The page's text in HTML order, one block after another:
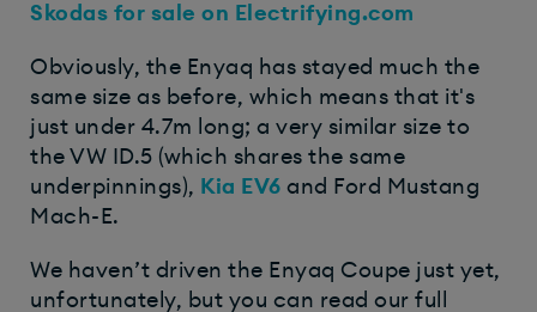
Skodas for sale on Electrifying.com
Obviously, the Enyaq has stayed much the
same size as before, which means that it's
just under 4.7m long; a very similar size to
the VW ID.5 (which shares the same
underpinnings), Kia EV6 and Ford Mustang
Mach-E.
We haven’t driven the Enyaq Coupe just yet,
unfortunately, but you can read our full